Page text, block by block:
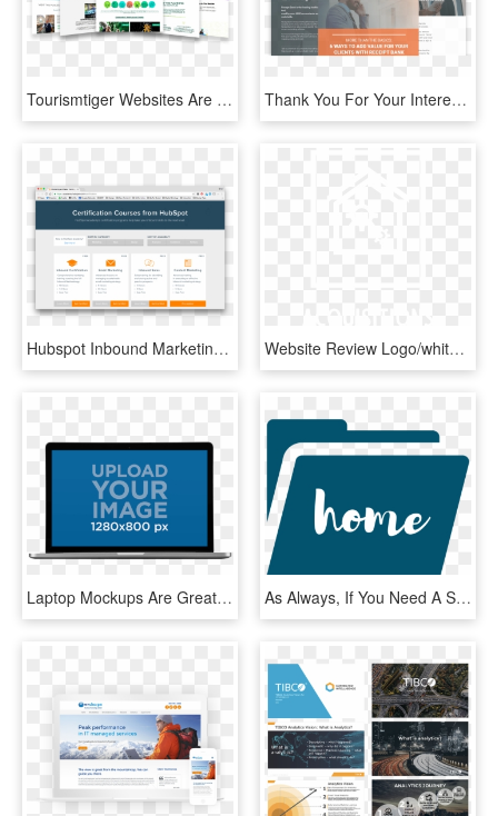
Tourismtiger Websites Are Not Only More Responsive, - Online Advertising, HD Png Download Thank You For Your Interest - Online Advertising, HD Png Download
Hubspot Inbound Marketing Academy , Png Download - Online Classes Website, Transparent Png Website Review Logo/white Logo - National Army Museum - Draw Your Weapons, HD Png Download
Laptop Mockups Are Great For Showing Off Your Website, - Led-backlit Lcd Display, HD Png Download As Always, If You Need A Simple Walk-through Of How - Sign, HD Png Download